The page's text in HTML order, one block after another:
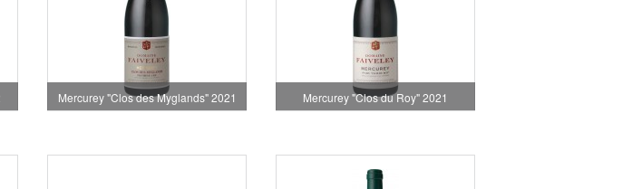
Mercurey "Clos des Myglands" 2021 Mercurey "Clos du Roy" 2021